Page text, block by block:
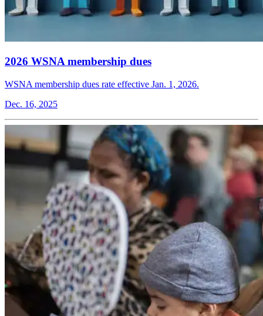
2026 WSNA membership dues
WSNA membership dues rate effective Jan. 1, 2026.
Dec. 16, 2025